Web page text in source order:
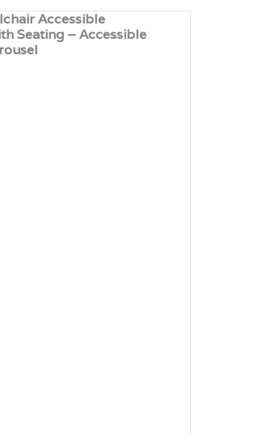
Accessible
Seating – Accessible